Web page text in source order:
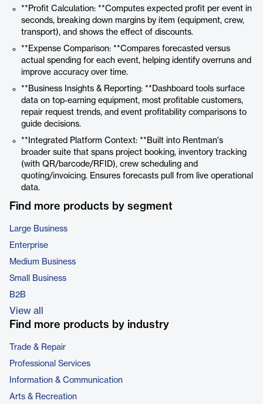
**Profit Calculation: **Computes expected profit per event in
seconds, breaking down margins by item (equipment, crew,
transport), and shows the effect of discounts.
**Expense Comparison: **Compares forecasted versus
actual spending for each event, helping identify overruns and
improve accuracy over time.
**Business Insights & Reporting: **Dashboard tools surface
data on top‑earning equipment, most profitable customers,
repair request trends, and event profitability comparisons to
guide decisions.
**Integrated Platform Context: **Built into Rentman's
broader suite that spans project booking, inventory tracking
(with QR/barcode/RFID), crew scheduling and
quoting/invoicing. Ensures forecasts pull from live operational
data.
Find more products by segment
Large Business
Enterprise
Medium Business
Small Business
B2B
View all
Find more products by industry
Trade & Repair
Professional Services
Information & Communication
Arts & Recreation